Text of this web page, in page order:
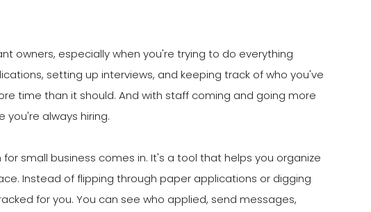
owners, especially when you're trying to do everything
setting up interviews, and keeping track of who you've
time than it should. And with staff coming and going more
you're always hiring.
small business comes in. It's a tool that helps you organize
Instead of flipping through paper applications or digging
for you. You can see who applied, send messages,